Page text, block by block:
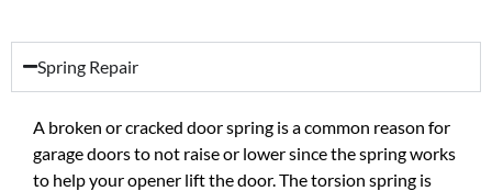
Spring Repair
A broken or cracked door spring is a common reason for
garage doors to not raise or lower since the spring works
to help your opener lift the door. The torsion spring is